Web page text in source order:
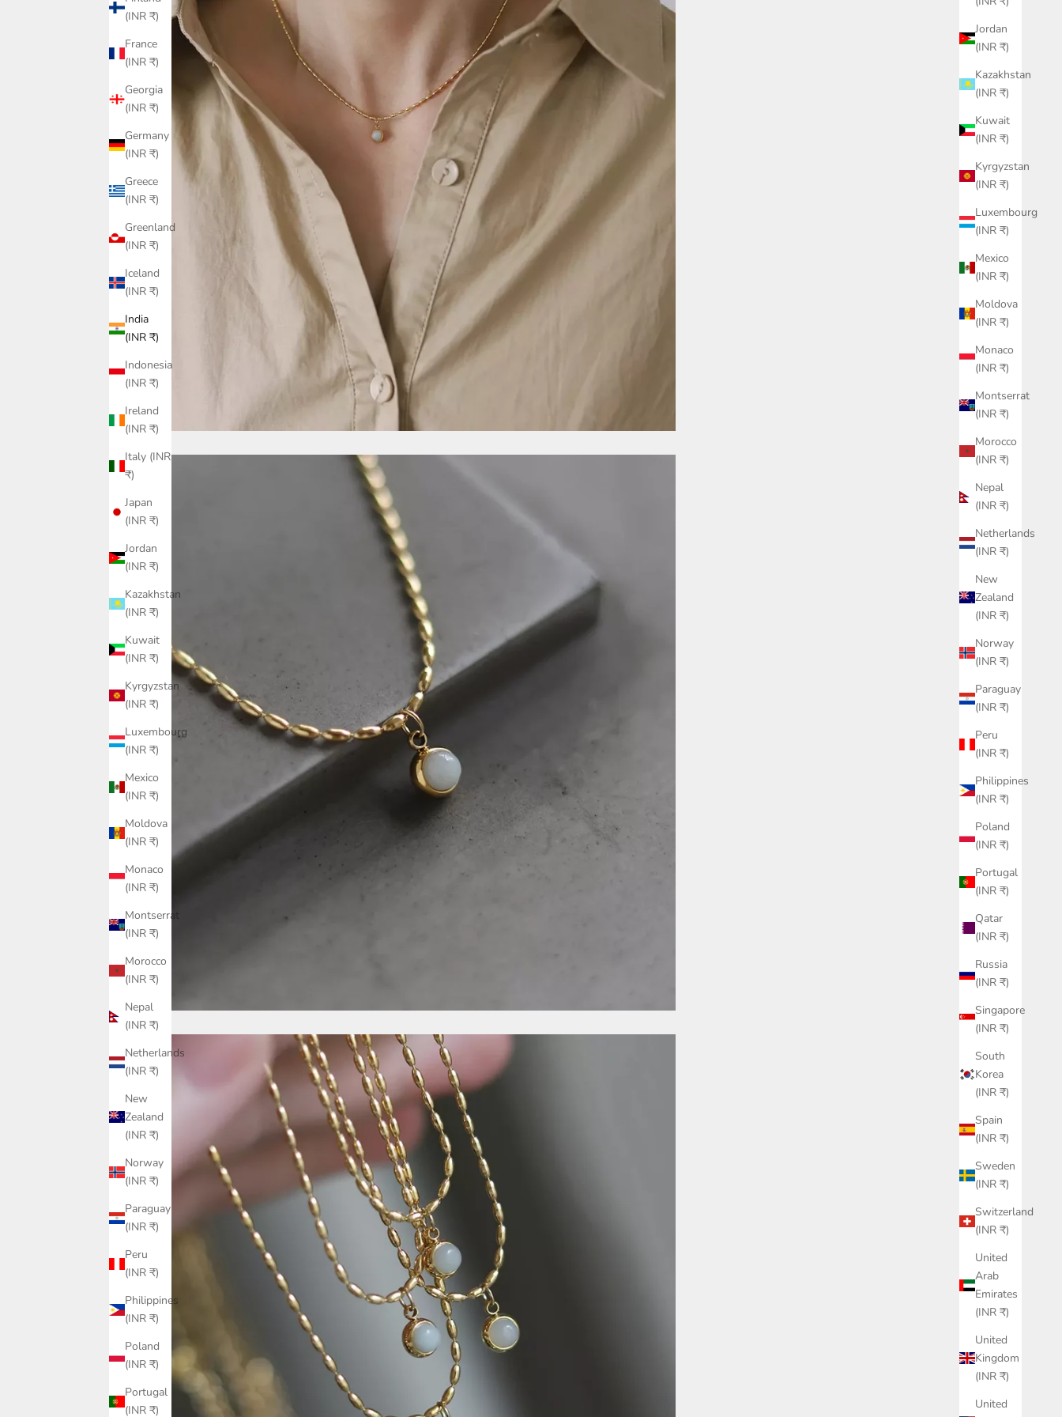
Jordan
(INR ₹)
Kazakhstan
(INR ₹)
Kuwait
(INR ₹)
Kyrgyzstan
(INR ₹)
Luxembourg
(INR ₹)
Mexico
(INR ₹)
Moldova
(INR ₹)
Monaco
(INR ₹)
Montserrat
(INR ₹)
Morocco
(INR ₹)
Nepal
(INR ₹)
Netherlands
(INR ₹)
New
Zealand
(INR ₹)
Norway
(INR ₹)
Paraguay
(INR ₹)
Peru
(INR ₹)
Philippines
(INR ₹)
Poland
(INR ₹)
Portugal
(INR ₹)
Qatar
(INR ₹)
Russia
(INR ₹)
Singapore
(INR ₹)
South
Korea
(INR ₹)
Spain
(INR ₹)
Sweden
(INR ₹)
Switzerland
(INR ₹)
United
Arab
Emirates
(INR ₹)
United
Kingdom
(INR ₹)
United
(INR ₹)
France
(INR ₹)
Georgia
(INR ₹)
Germany
(INR ₹)
Greece
(INR ₹)
Greenland
(INR ₹)
Iceland
(INR ₹)
India
(INR ₹)
Indonesia
(INR ₹)
Ireland
(INR ₹)
Italy (INR
₹)
Japan
(INR ₹)
Jordan
(INR ₹)
Kazakhstan
(INR ₹)
Kuwait
(INR ₹)
Kyrgyzstan
(INR ₹)
Luxembourg
(INR ₹)
Mexico
(INR ₹)
Moldova
(INR ₹)
Monaco
(INR ₹)
Montserrat
(INR ₹)
Morocco
(INR ₹)
Nepal
(INR ₹)
Netherlands
(INR ₹)
New
Zealand
(INR ₹)
Norway
(INR ₹)
Paraguay
(INR ₹)
Peru
(INR ₹)
Philippines
(INR ₹)
Poland
(INR ₹)
Portugal
(INR ₹)